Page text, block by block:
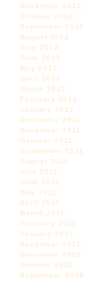
November 2012
October 2012
September 2012
August 2012
July 2012
June 2012
May 2012
April 2012
March 2012
February 2012
January 2012
December 2011
November 2011
October 2011
September 2011
August 2011
July 2011
June 2011
May 2011
April 2011
March 2011
February 2011
January 2011
December 2010
November 2010
October 2010
September 2010